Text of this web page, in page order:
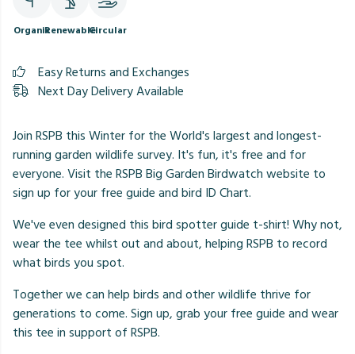
OrganicRenewableCircular
Easy Returns and Exchanges
Next Day Delivery Available
Join RSPB this Winter for the World's largest and longest-
running garden wildlife survey. It's fun, it's free and for
everyone. Visit the RSPB Big Garden Birdwatch website to
sign up for your free guide and bird ID Chart.
We've even designed this bird spotter guide t-shirt! Why not,
wear the tee whilst out and about, helping RSPB to record
what birds you spot.
Together we can help birds and other wildlife thrive for
generations to come. Sign up, grab your free guide and wear
this tee in support of RSPB.